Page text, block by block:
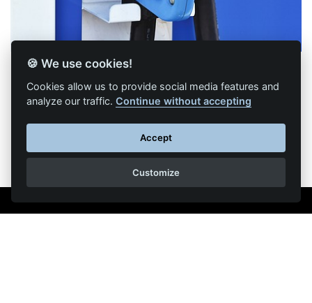
Back to list of articles
🍪 We use cookies!
Cookies allow us to provide social media features and
analyze our traffic.Continue without accepting
Accept
Customize